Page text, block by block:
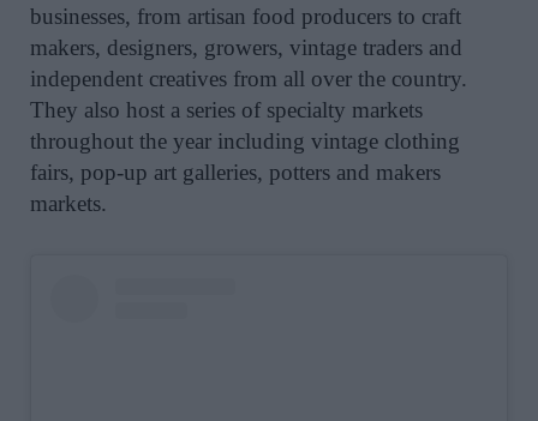
businesses, from artisan food producers to craft
makers, designers, growers, vintage traders and
independent creatives from all over the country.
They also host a series of specialty markets
throughout the year including vintage clothing
fairs, pop-up art galleries, potters and makers
markets.